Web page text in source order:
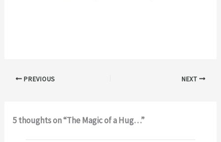
PREVIOUS NEXT
5 thoughts on “The Magic of a Hug…”